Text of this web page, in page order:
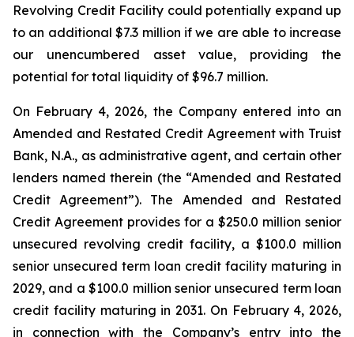
Revolving Credit Facility could potentially expand up
to an additional $7.3 million if we are able to increase
our unencumbered asset value, providing the
potential for total liquidity of $96.7 million.
On February 4, 2026, the Company entered into an
Amended and Restated Credit Agreement with Truist
Bank, N.A., as administrative agent, and certain other
lenders named therein (the “Amended and Restated
Credit Agreement”). The Amended and Restated
Credit Agreement provides for a $250.0 million senior
unsecured revolving credit facility, a $100.0 million
senior unsecured term loan credit facility maturing in
2029, and a $100.0 million senior unsecured term loan
credit facility maturing in 2031. On February 4, 2026,
in connection with the Company’s entry into the